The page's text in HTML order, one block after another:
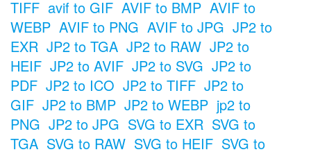
TIFF avif to GIF AVIF to BMP AVIF to
WEBP AVIF to PNG AVIF to JPG JP2 to
EXR JP2 to TGA JP2 to RAW JP2 to
HEIF JP2 to AVIF JP2 to SVG JP2 to
PDF JP2 to ICO JP2 to TIFF JP2 to
GIF JP2 to BMP JP2 to WEBP jp2 to
PNG JP2 to JPG SVG to EXR SVG to
TGA SVG to RAW SVG to HEIF SVG to